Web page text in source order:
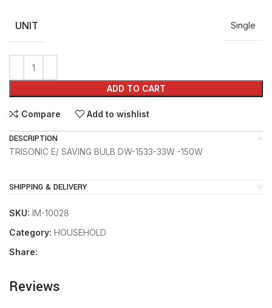
UNIT Single
ADD TO CART
Compare Add to wishlist
DESCRIPTION
TRISONIC E/ SAVING BULB DW-1533-33W -150W
SHIPPING & DELIVERY
SKU: IM-10028
Category: HOUSEHOLD
Share:
Reviews